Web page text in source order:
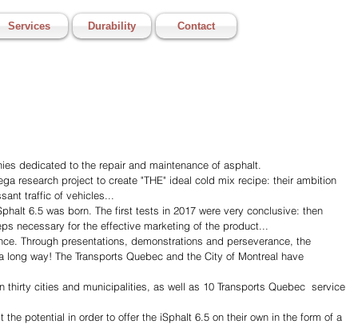
Services Durability Contact
dedicated to the repair and maintenance of asphalt.
research project to create "THE" ideal cold mix recipe: their ambition
traffic of vehicles...
6.5 was born. The first tests in 2017 were very conclusive: then
necessary for the effective marketing of the product...
Through presentations, demonstrations and perseverance, the
way! The Transports Quebec and the City of Montreal have
thirty cities and municipalities, as well as 10 Transports Quebec service
potential in order to offer the iSphalt 6.5 on their own in the form of a